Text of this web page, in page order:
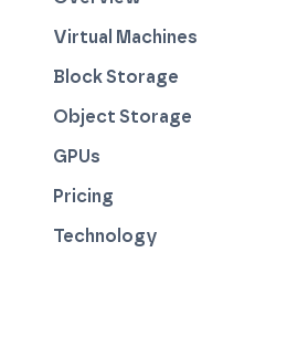
Virtual Machines
Block Storage
Object Storage
GPUs
Pricing
Technology